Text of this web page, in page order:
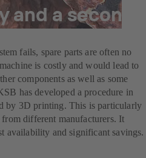
and a second
fails, spare parts are often no
is costly and would lead to
components as well as some
has developed a procedure in
by 3D printing. This is particularly
different manufacturers. It
availability and significant savings.